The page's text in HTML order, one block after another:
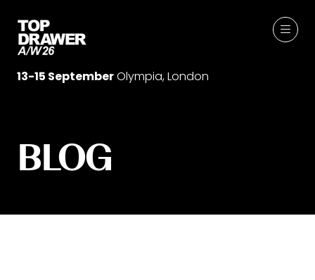
13-15 SeptemberOlympia, London
BLOG